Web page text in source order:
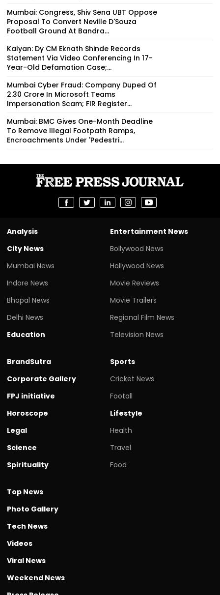
Mumbai: Congress, Shiv Sena UBT Oppose
Proposal To Convert Neville D'Souza
Football Ground At Bandra...
Kalyan: Dy CM Eknath Shinde Records
Statement Via Video Conferencing In 17-
Year-Old Defamation Case;...
Mumbai Cyber Fraud: Company Duped Of
₹2.30 Crore In Microsoft Teams
Impersonation Scam; FIR Register...
Mumbai: BMC Gives One-Month Deadline
To Remove Illegal Footpath Ramps,
Encroachments Under 'Pedestri...
Analysis
City News
Mumbai News
Indore News
Bhopal News
Delhi News
Education
Entertainment News
Bollywood News
Hollywood News
Movie Reviews
Movie Trailers
Regional Film News
Television News
BrandSutra
Corporate Gallery
FPJ initiative
Horoscope
Legal
Science
Spirituality
Sports
Cricket News
Footall
Lifestyle
Health
Travel
Food
Top News
Photo Gallery
Tech News
Videos
Viral News
Weekend News